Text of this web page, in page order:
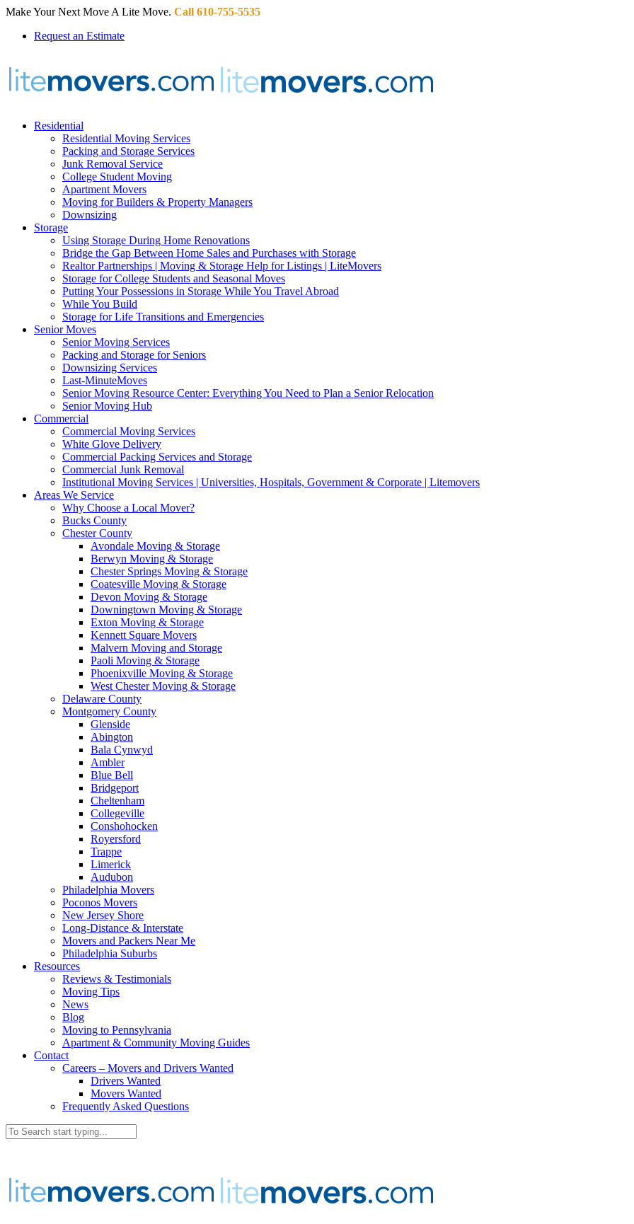
Make Your Next Move A Lite Move. Call 610-755-5535
Request an Estimate
Residential
Residential Moving Services
Packing and Storage Services
Junk Removal Service
College Student Moving
Apartment Movers
Moving for Builders & Property Managers
Downsizing
Storage
Using Storage During Home Renovations
Bridge the Gap Between Home Sales and Purchases with Storage
Realtor Partnerships | Moving & Storage Help for Listings | LiteMovers
Storage for College Students and Seasonal Moves
Putting Your Possessions in Storage While You Travel Abroad
While You Build
Storage for Life Transitions and Emergencies
Senior Moves
Senior Moving Services
Packing and Storage for Seniors
Downsizing Services
Last-MinuteMoves
Senior Moving Resource Center: Everything You Need to Plan a Senior Relocation
Senior Moving Hub
Commercial
Commercial Moving Services
White Glove Delivery
Commercial Packing Services and Storage
Commercial Junk Removal
Institutional Moving Services | Universities, Hospitals, Government & Corporate | Litemovers
Areas We Service
Why Choose a Local Mover?
Bucks County
Chester County
Avondale Moving & Storage
Berwyn Moving & Storage
Chester Springs Moving & Storage
Coatesville Moving & Storage
Devon Moving & Storage
Downingtown Moving & Storage
Exton Moving & Storage
Kennett Square Movers
Malvern Moving and Storage
Paoli Moving & Storage
Phoenixville Moving & Storage
West Chester Moving & Storage
Delaware County
Montgomery County
Glenside
Abington
Bala Cynwyd
Ambler
Blue Bell
Bridgeport
Cheltenham
Collegeville
Conshohocken
Royersford
Trappe
Limerick
Audubon
Philadelphia Movers
Poconos Movers
New Jersey Shore
Long-Distance & Interstate
Movers and Packers Near Me
Philadelphia Suburbs
Resources
Reviews & Testimonials
Moving Tips
News
Blog
Moving to Pennsylvania
Apartment & Community Moving Guides
Contact
Careers – Movers and Drivers Wanted
Drivers Wanted
Movers Wanted
Frequently Asked Questions